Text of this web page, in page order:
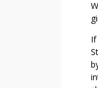
E
D
I
B
L
E